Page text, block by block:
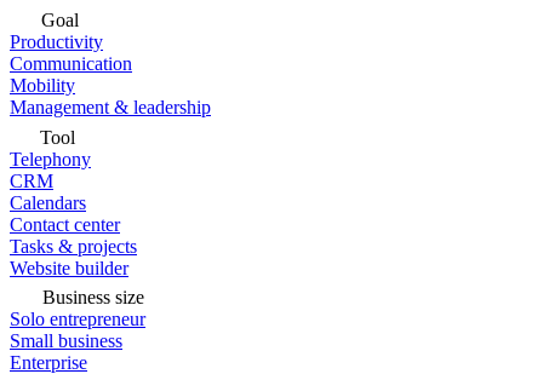
Goal
Productivity
Communication
Mobility
Management & leadership
Tool
Telephony
CRM
Calendars
Contact center
Tasks & projects
Website builder
Business size
Solo entrepreneur
Small business
Enterprise